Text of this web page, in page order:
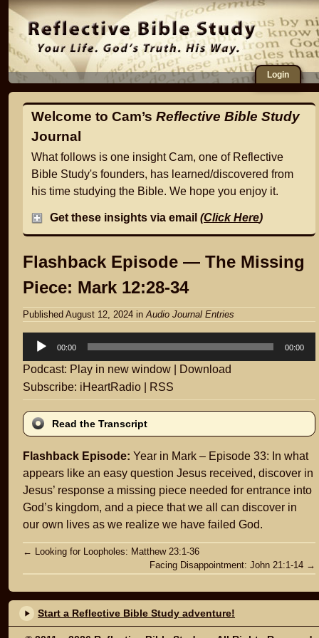
Login
Welcome to Cam’s Reflective Bible Study
Journal
What follows is one insight Cam, one of Reflective
Bible Study's founders, has learned/discovered from
his time studying the Bible. We hope you enjoy it.
Get these insights via email (Click Here)
Flashback Episode — The Missing
Piece: Mark 12:28-34
Published August 12, 2024 in Audio Journal Entries
Audio
00:00 00:00
Podcast: Play in new window
Download
Subscribe: iHeartRadio RSS
Read the Transcript
Flashback Episode: Year in Mark – Episode 33: In what
appears like an easy question Jesus received, discover in
Jesus’ response a missing piece needed for entrance into
God’s kingdom, and a piece that we all can discover in
our own lives as we realize we have failed God.
Post
← Looking for Loopholes: Matthew 23:1-36
Facing Disappointment: John 21:1-14 →
Start a Reflective Bible Study adventure!